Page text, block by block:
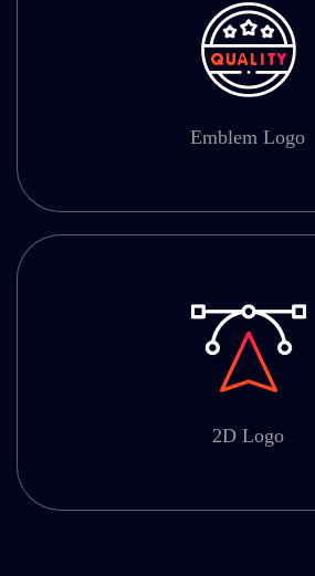
Emblem Logo
2D Logo